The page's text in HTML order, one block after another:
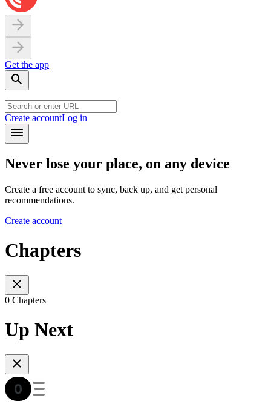
Get the app
Create accountLog in
Never lose your place, on any device
Create a free account to sync, back up, and get personal
recommendations.
Create account
Chapters
0 Chapters
Up Next